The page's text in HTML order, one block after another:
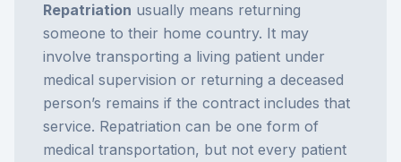
Repatriation usually means returning
someone to their home country. It may
involve transporting a living patient under
medical supervision or returning a deceased
person’s remains if the contract includes that
service. Repatriation can be one form of
medical transportation, but not every patient